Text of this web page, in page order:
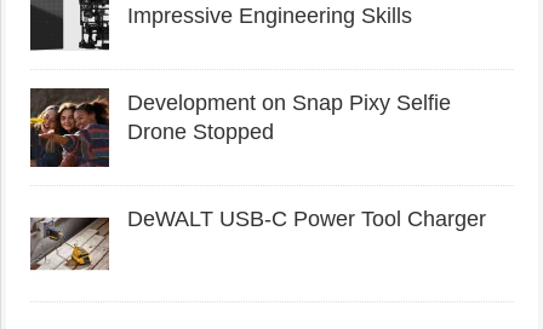
Impressive Engineering Skills
Development on Snap Pixy Selfie
Drone Stopped
DeWALT USB-C Power Tool Charger